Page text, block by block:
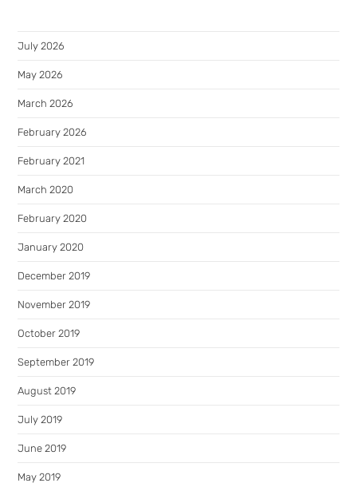
July 2026
May 2026
March 2026
February 2026
February 2021
March 2020
February 2020
January 2020
December 2019
November 2019
October 2019
September 2019
August 2019
July 2019
June 2019
May 2019